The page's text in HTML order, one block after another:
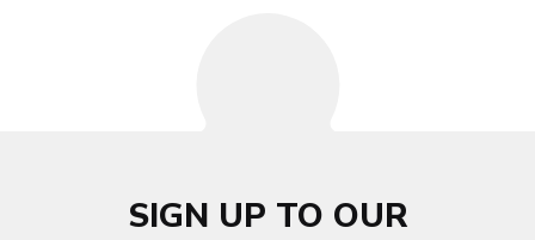
SIGN UP TO OUR